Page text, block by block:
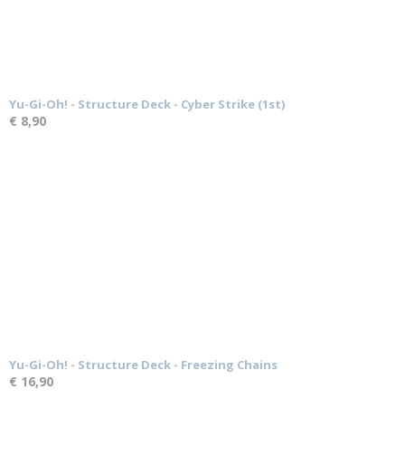
Yu-Gi-Oh! - Structure Deck - Cyber Strike (1st)
€ 8,90
Yu-Gi-Oh! - Structure Deck - Freezing Chains
€ 16,90